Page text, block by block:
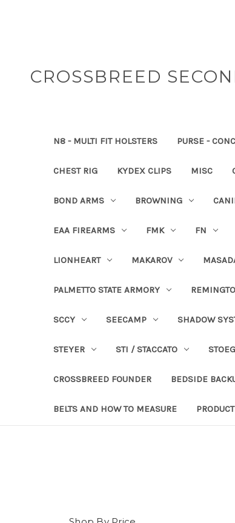
CROSSBREED
N8 - MULTI FIT HOLSTERS PURSE -
CHEST RIG KYDEX CLIPS MISC
BOND ARMS BROWNING
EAA FIREARMS FMK FN
LIONHEART MAKAROV
PALMETTO STATE ARMORY
SCCY SEECAMP SHADOW
STEYER STI / STACCATO
CROSSBREED FOUNDER BEDSIDE
BELTS AND HOW TO MEASURE